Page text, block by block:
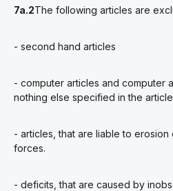
7a.2The following articles are
- second hand articles
- computer articles and computer
nothing else specified in the
- articles, that are liable to erosion
forces.
- deficits, that are caused by